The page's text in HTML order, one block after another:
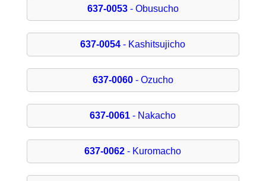
637-0053- Obusucho
637-0054 - Kashitsujicho
637-0060- Ozucho
637-0061 - Nakacho
637-0062 - Kuromacho